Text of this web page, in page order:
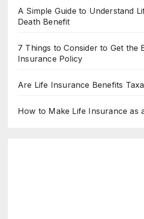
A Simple Guide to Understand
Death Benefit
7 Things to Consider to Get the
Insurance Policy
Are Life Insurance Benefits
How to Make Life Insurance as